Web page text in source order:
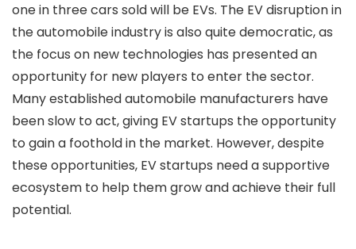
one in three cars sold will be EVs. The EV disruption in
the automobile industry is also quite democratic, as
the focus on new technologies has presented an
opportunity for new players to enter the sector.
Many established automobile manufacturers have
been slow to act, giving EV startups the opportunity
to gain a foothold in the market. However, despite
these opportunities, EV startups need a supportive
ecosystem to help them grow and achieve their full
potential.